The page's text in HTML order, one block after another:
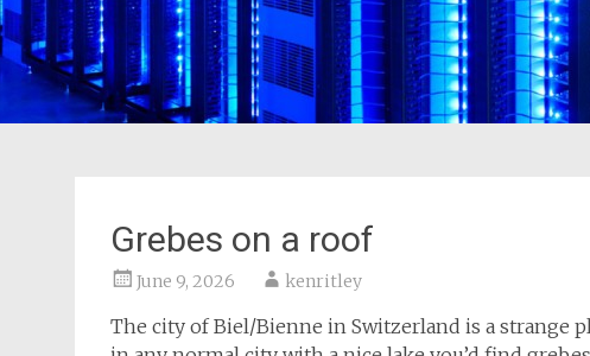
Grebes on a roof
June 9, 2026 kenritley
The city of Biel/Bienne in Switzerland is a strange